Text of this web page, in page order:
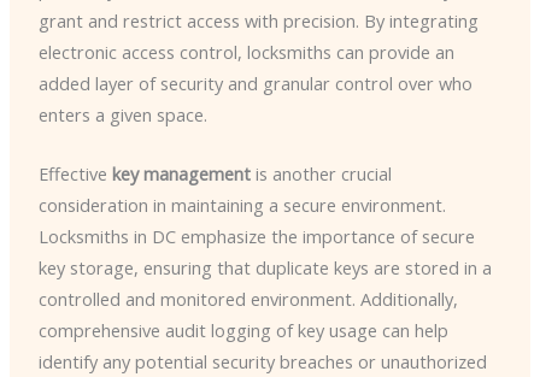
grant and restrict access with precision. By integrating
electronic access control, locksmiths can provide an
added layer of security and granular control over who
enters a given space.
Effective key managementis another crucial
consideration in maintaining a secure environment.
Locksmiths in DC emphasize the importance of secure
key storage, ensuring that duplicate keys are stored in a
controlled and monitored environment. Additionally,
comprehensive audit logging of key usage can help
identify any potential security breaches or unauthorized